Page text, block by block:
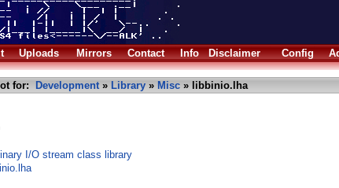
Uploads Mirrors Contact Info Disclaimer Config
for: Development» Library » Misc » libbinio.lha
I/O stream class library